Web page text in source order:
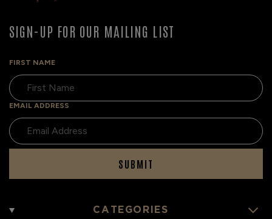
SIGN-UP FOR OUR MAILING LIST
FIRST NAME
EMAIL ADDRESS
SUBMIT
CATEGORIES